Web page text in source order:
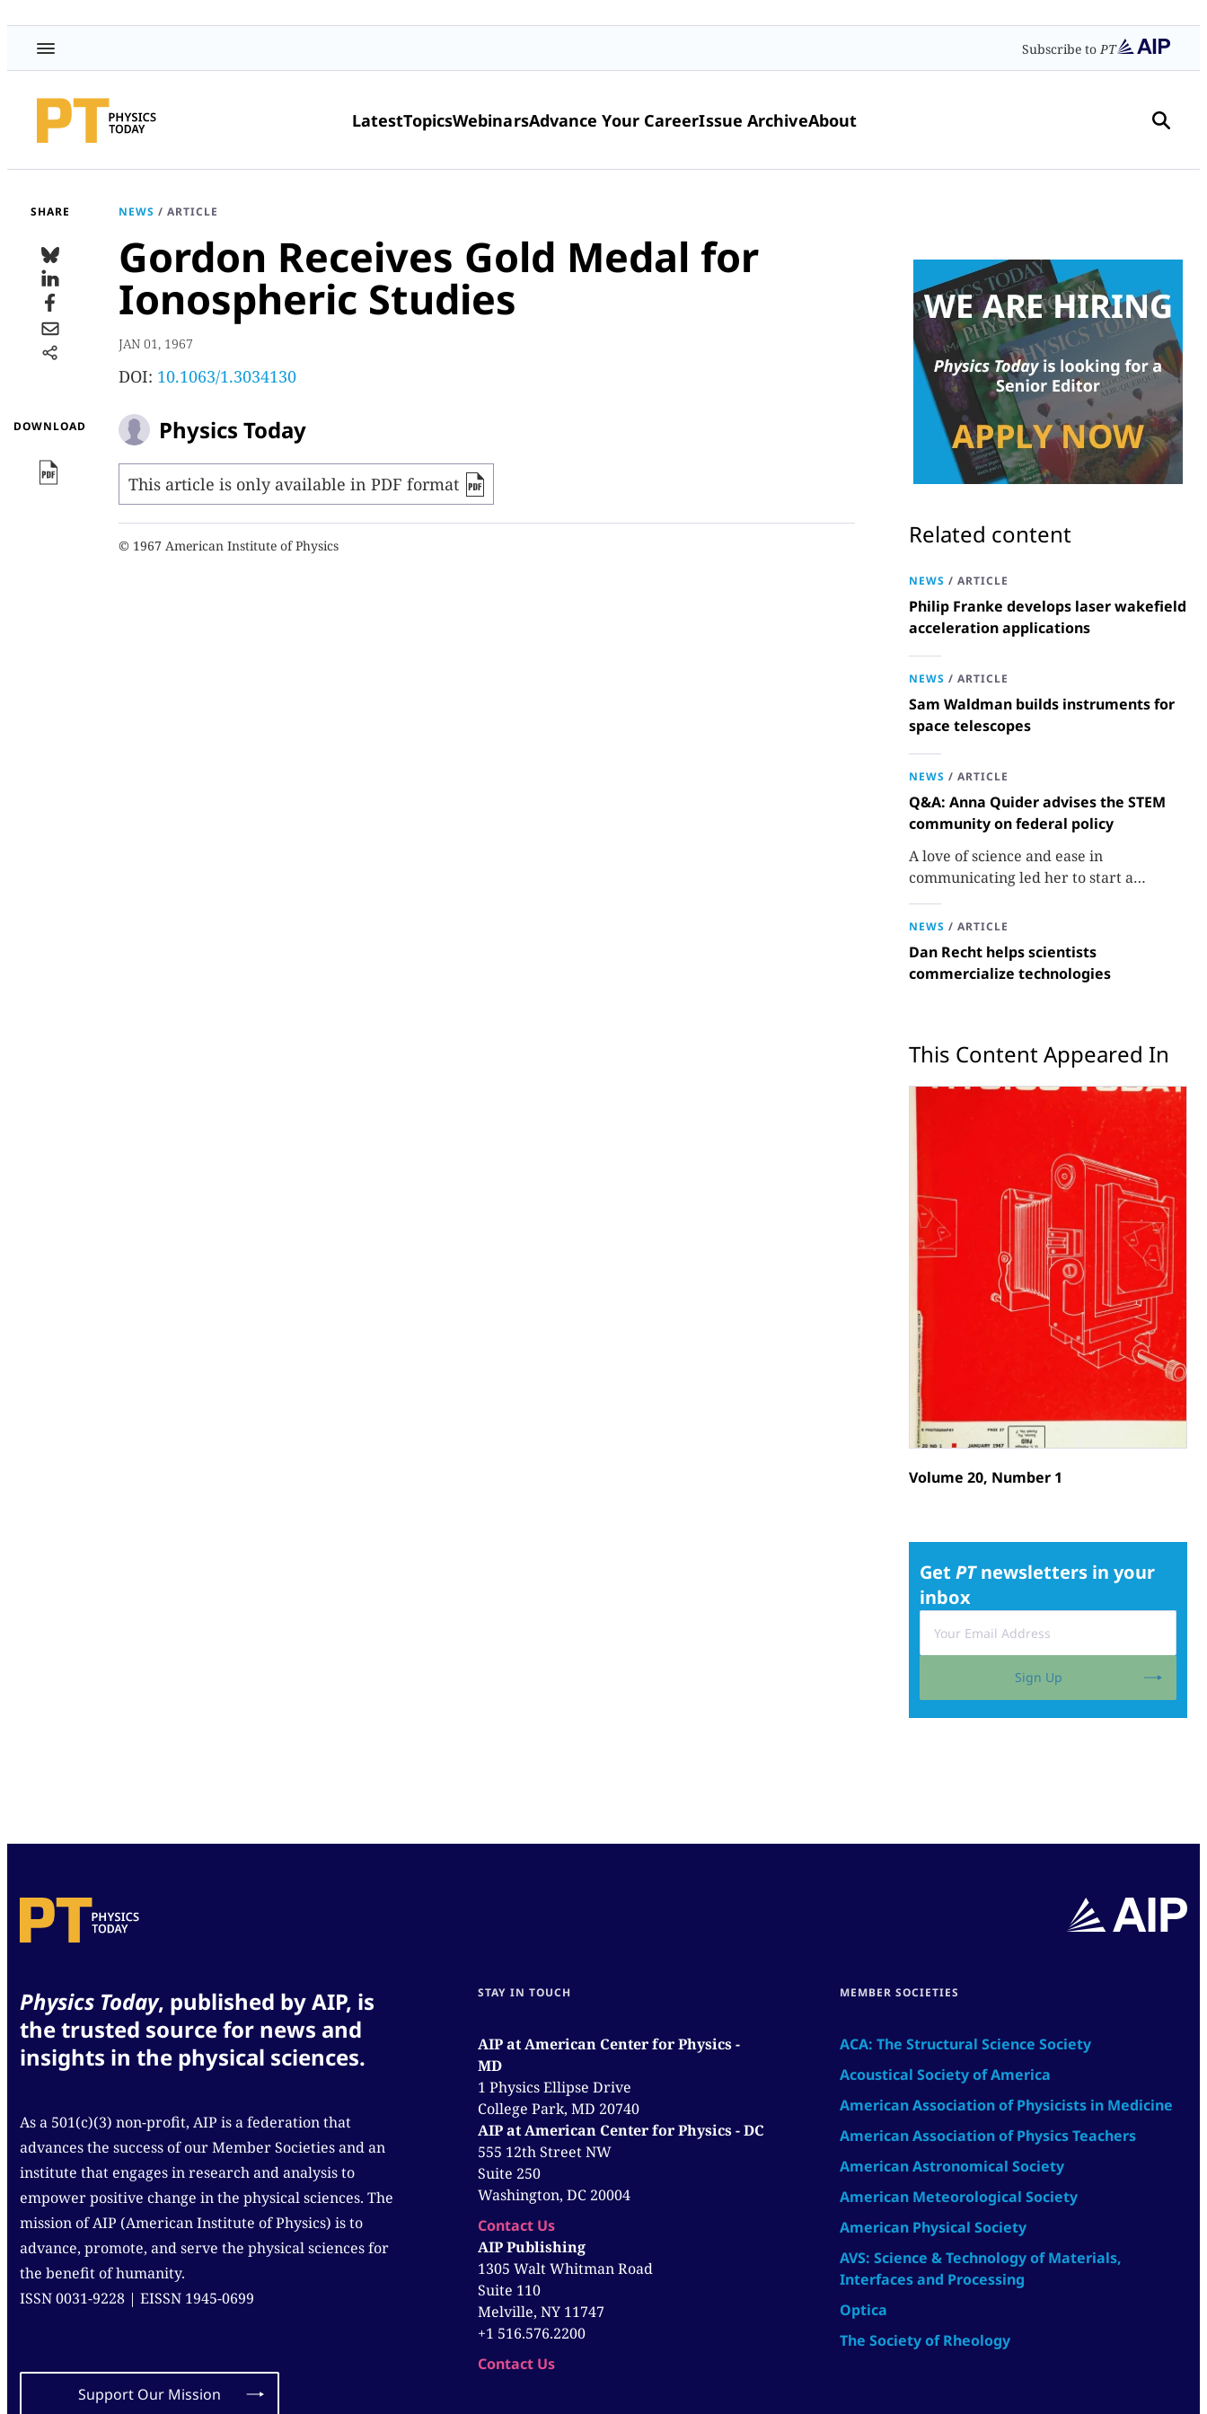
Subscribe toPT
LatestTopicsWebinarsAdvance Your CareerIssue ArchiveAbout
SHARE
DOWNLOAD
NEWS / ARTICLE
Gordon Receives Gold Medal for
Ionospheric Studies
JAN 01, 1967
DOI: 10.1063/1.3034130
Physics Today
This article is only available in PDF format
© 1967 American Institute of Physics Related content
NEWS / ARTICLE
Philip Franke develops laser wakefield
acceleration applications
NEWS / ARTICLE
Sam Waldman builds instruments for
space telescopes
NEWS / ARTICLE
Q&A: Anna Quider advises the STEM
community on federal policy
A love of science and ease in
communicating led her to start a
consulting firm that aims to broaden
opportunities in science and technology.
NEWS / ARTICLE
Dan Recht helps scientists
commercialize technologies
This Content Appeared In
Volume 20, Number 1
Get PTnewsletters in your
inbox
Sign Up
Physics Today, published by AIP, is
the trusted source for news and
insights in the physical sciences.
As a 501(c)(3) non-profit, AIP is a federation that
advances the success of our Member Societies and an
institute that engages in research and analysis to
empower positive change in the physical sciences. The
mission of AIP (American Institute of Physics) is to
advance, promote, and serve the physical sciences for
the benefit of humanity.
ISSN 0031-9228 | EISSN 1945-0699
Support Our Mission
STAY IN TOUCH
AIP at American Center for Physics -
MD
1 Physics Ellipse Drive
College Park, MD 20740
AIP at American Center for Physics - DC
555 12th Street NW
Suite 250
Washington, DC 20004
Contact Us
AIP Publishing
1305 Walt Whitman Road
Suite 110
Melville, NY 11747
+1 516.576.2200
Contact Us
MEMBER SOCIETIES
ACA: The Structural Science Society
Acoustical Society of America
American Association of Physicists in Medicine
American Association of Physics Teachers
American Astronomical Society
American Meteorological Society
American Physical Society
AVS: Science & Technology of Materials,
Interfaces and Processing
Optica
The Society of Rheology